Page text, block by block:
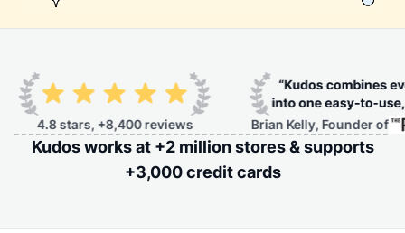
stars, +8,400 reviews Brian Kelly, Founder of
Kudos works at +2 million stores & supports
+3,000 credit cards